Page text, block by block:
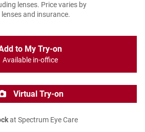
lenses. Price varies by
lenses and insurance.
to My Try-on
Available in-office
Virtual Try-on
at Spectrum Eye Care